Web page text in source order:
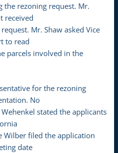
the rezoning request. Mr.
received
Mr. Shaw asked Vice
to read
parcels involved in the
for the rezoning
No
stated the applicants
Wilber filed the application
date